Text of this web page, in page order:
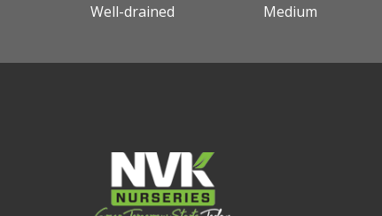
Well-drained
Medium